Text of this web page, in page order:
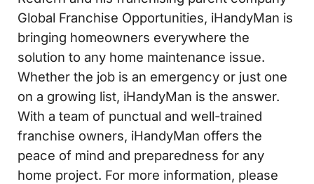
Global Franchise Opportunities, iHandyMan is
bringing homeowners everywhere the
solution to any home maintenance issue.
Whether the job is an emergency or just one
on a growing list, iHandyMan is the answer.
With a team of punctual and well-trained
franchise owners, iHandyMan offers the
peace of mind and preparedness for any
home project. For more information, please